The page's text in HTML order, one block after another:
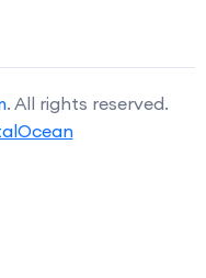
. All rights reserved.